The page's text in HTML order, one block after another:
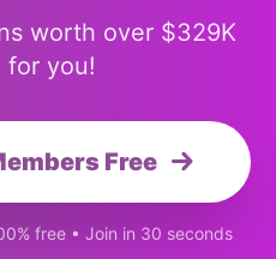
worth over $329K
for you!
Free
free • Join in 30 seconds